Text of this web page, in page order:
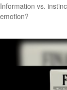
Information vs.
emotion?